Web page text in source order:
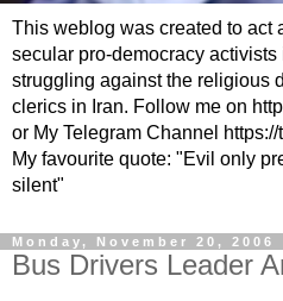
This weblog was created to act
secular pro-democracy
struggling against the religious
clerics in Iran. Follow me on
or My Telegram Channel
My favourite quote: "Evil only
silent"
Monday, November 20, 2006
Bus Drivers Leader